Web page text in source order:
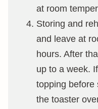
at room
Storing and
and leave at
hours. After
up to a week.
topping before
the toaster